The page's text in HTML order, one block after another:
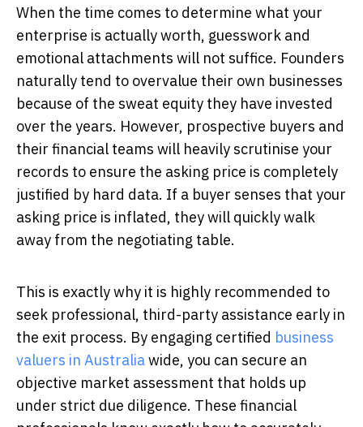
When the time comes to determine what your
enterprise is actually worth, guesswork and
emotional attachments will not suffice. Founders
naturally tend to overvalue their own businesses
because of the sweat equity they have invested
over the years. However, prospective buyers and
their financial teams will heavily scrutinise your
records to ensure the asking price is completely
justified by hard data. If a buyer senses that your
asking price is inflated, they will quickly walk
away from the negotiating table.
This is exactly why it is highly recommended to
seek professional, third-party assistance early in
the exit process. By engaging certified business
valuers in Australiawide, you can secure an
objective market assessment that holds up
under strict due diligence. These financial